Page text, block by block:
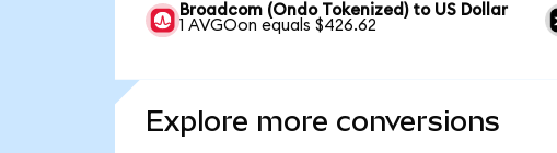
Broadcom (Ondo Tokenized) to US Dollar
1 AVGOon equals $426.62
Explore more conversions